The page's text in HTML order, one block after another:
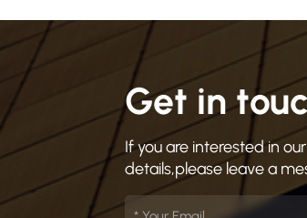
Get in
If you are interested in
details,please leave a